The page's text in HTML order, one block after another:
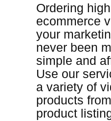
Ordering
ecommerce
your
never been
simple and
Use our
a variety of
products
product